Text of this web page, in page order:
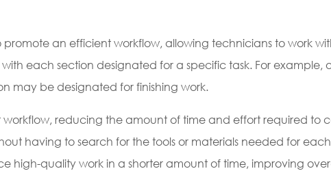
an efficient workflow, allowing technicians to work
each section designated for a specific task. For
may be designated for finishing work.
reducing the amount of time and effort required to
having to search for the tools or materials needed for
high-quality work in a shorter amount of time, improving